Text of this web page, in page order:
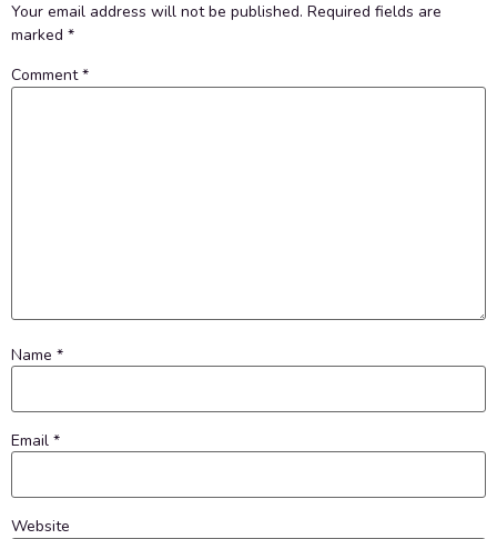
Your email address will not be published. Required fields are
marked *
Comment*
Name *
Email *
Website